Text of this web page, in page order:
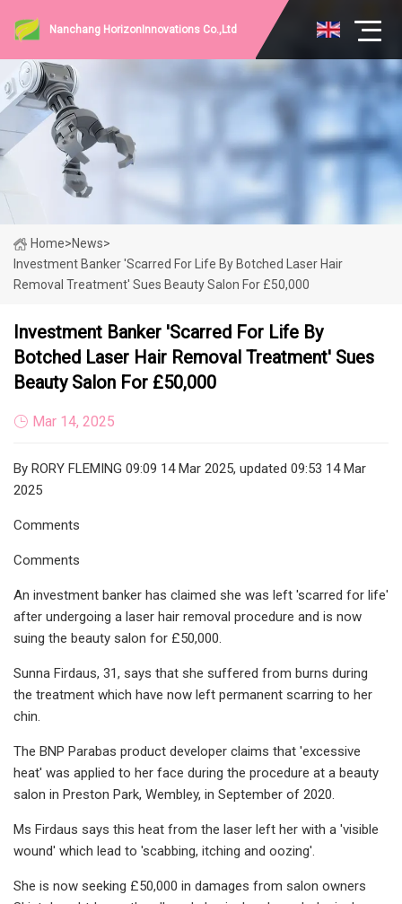
Nanchang HorizonInnovations Co.,Ltd
Home>News>
Investment Banker 'scarred For Life By Botched Laser Hair
Removal Treatment' Sues Beauty Salon For £50,000
Investment Banker 'scarred For Life By
Botched Laser Hair Removal Treatment' Sues
Beauty Salon For £50,000
Mar 14, 2025
By RORY FLEMING 09:09 14 Mar 2025, updated 09:53 14 Mar
2025
Comments
Comments
An investment banker has claimed she was left 'scarred for life'
after undergoing a laser hair removal procedure and is now
suing the beauty salon for £50,000.
Sunna Firdaus, 31, says that she suffered from burns during
the treatment which have now left permanent scarring to her
chin.
The BNP Parabas product developer claims that 'excessive
heat' was applied to her face during the procedure at a beauty
salon in Preston Park, Wembley, in September of 2020.
Ms Firdaus says this heat from the laser left her with a 'visible
wound' which lead to 'scabbing, itching and oozing'.
She is now seeking £50,000 in damages from salon owners